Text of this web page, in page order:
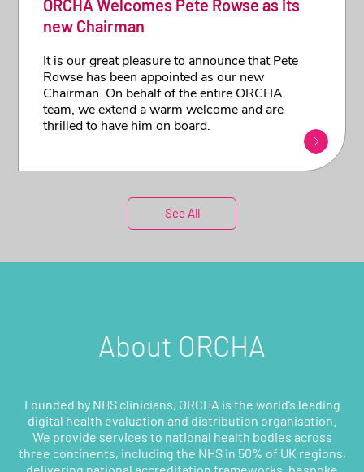
ORCHA Welcomes Pete Rowse as its
new Chairman
It is our great pleasure to announce that Pete
Rowse has been appointed as our new
Chairman. On behalf of the entire ORCHA
team, we extend a warm welcome and are
thrilled to have him on board.
See All
About ORCHA
Founded by NHS clinicians, ORCHA is the world’s leading
digital health evaluation and distribution organisation.
We provide services to national health bodies across
three continents, including the NHS in 50% of UK regions,
delivering national accreditation frameworks, bespoke